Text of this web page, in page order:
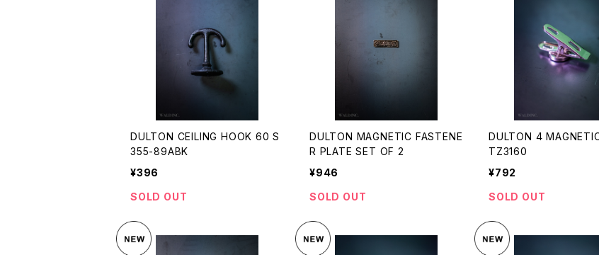
DULTON CEILING HOOK 60 S
355-89ABK
¥396
SOLD OUT
DULTON MAGNETIC FASTENE
R PLATE SET OF 2
¥946
SOLD OUT
DULTON 4
TZ3160
¥792
SOLD OUT